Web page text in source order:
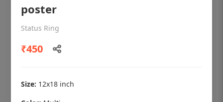
OHF shining patient education Dental
Status Ring
poster
Status Ring
₹450
Size: 12x18 inch